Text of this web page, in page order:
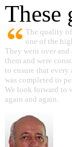
The quality
one of the
They went over and
them and were
to ensure that
was completed to
We look forward to
again and again.